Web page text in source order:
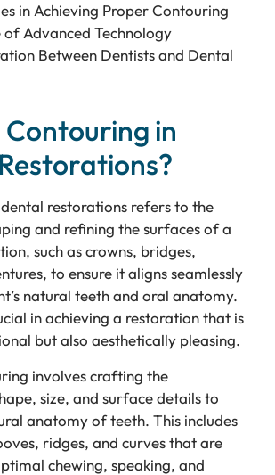
in Achieving Proper Contouring
of Advanced Technology
Between Dentists and Dental
in
restorations refers to the
and refining the surfaces of a
such as crowns, bridges,
to ensure it aligns seamlessly
natural teeth and oral anatomy.
in achieving a restoration that is
but also aesthetically pleasing.
involves crafting the
size, and surface details to
anatomy of teeth. This includes
ridges, and curves that are
chewing, speaking, and